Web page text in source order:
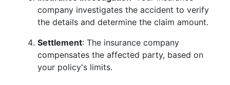
company investigates the accident to verify
the details and determine the claim amount.
Settlement: The insurance company
compensates the affected party, based on
your policy's limits.